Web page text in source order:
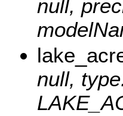
null,
null,